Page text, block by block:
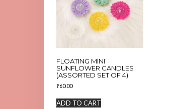
FLOATING MINI
SUNFLOWER CANDLES
(ASSORTED SET OF 4)
₹60.00
ADD TO CART